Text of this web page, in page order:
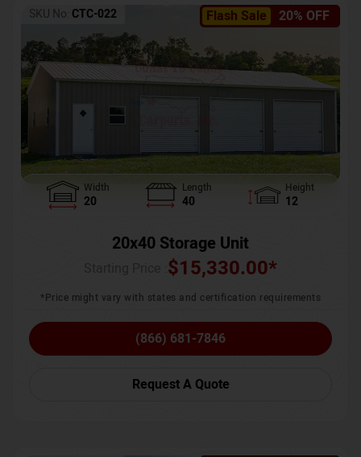
Flash Sale 20% OFF
SKU No: CTC-022
Width
20
Length
40
Height
12
20x40 Storage Unit
$15,330.00*
*Price might vary with states and certification requirements
(866) 681-7846
Request A Quote